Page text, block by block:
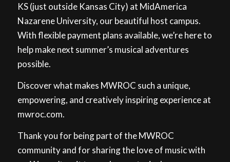
KS (just outside Kansas City) at MidAmerica
Nazarene University, our beautiful host campus.
With flexible payment plans available, we’re here to
help make next summer’s musical adventures
possible.
Discover what makes MWROC such a unique,
empowering, and creatively inspiring experience at
mwroc.com.
Thank you for being part of the MWROC
community and for sharing the love of music with